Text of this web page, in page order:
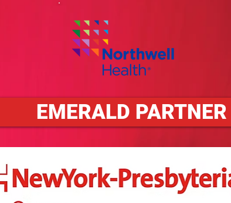
EMERALD PARTNER